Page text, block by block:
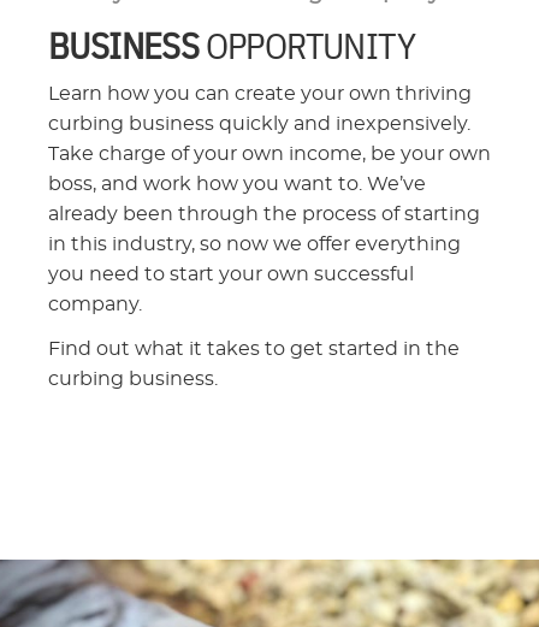
BUSINESSOPPORTUNITY
Learn how you can create your own thriving
curbing business quickly and inexpensively.
Take charge of your own income, be your own
boss, and work how you want to. We’ve
already been through the process of starting
in this industry, so now we offer everything
you need to start your own successful
company.
Find out what it takes to get started in the
curbing business.